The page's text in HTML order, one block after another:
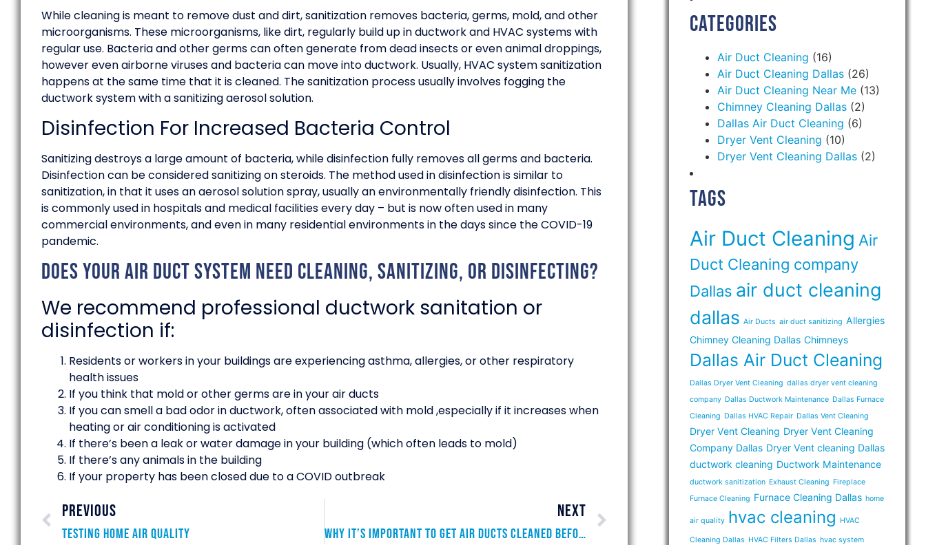
While cleaning is meant to remove dust and dirt, sanitization removes bacteria, germs, mold, and other
microorganisms. These microorganisms, like dirt, regularly build up in ductwork and HVAC systems with
regular use. Bacteria and other germs can often generate from dead insects or even animal droppings,
however even airborne viruses and bacteria can move into ductwork. Usually, HVAC system sanitization
happens at the same time that it is cleaned. The sanitization process usually involves fogging the
ductwork system with a sanitizing aerosol solution.
Disinfection For Increased Bacteria Control
Sanitizing destroys a large amount of bacteria, while disinfection fully removes all germs and bacteria.
Disinfection can be considered sanitizing on steroids. The method used in disinfection is similar to
sanitization, in that it uses an aerosol solution spray, usually an environmentally friendly disinfection. This
is commonly used in hospitals and medical facilities every day – but is now often used in many
commercial environments, and even in many residential environments in the days since the COVID-19
pandemic.
Does your air duct system need cleaning, sanitizing, or disinfecting?
We recommend professional ductwork sanitation or
disinfection if:
Residents or workers in your buildings are experiencing asthma, allergies, or other respiratory
health issues
If you think that mold or other germs are in your air ducts
If you can smell a bad odor in ductwork, often associated with mold ,especially if it increases when
heating or air conditioning is activated
If there’s been a leak or water damage in your building (which often leads to mold)
If there’s any animals in the building
If your property has been closed due to a COVID outbreak
PREVIOUS
Testing Home Air Quality
NEXT
Why It’s Important to Get Air Ducts Cleaned Before Summer
Categories
Air Duct Cleaning (16)
Air Duct Cleaning Dallas(26)
Air Duct Cleaning Near Me(13)
Chimney Cleaning Dallas(2)
Dallas Air Duct Cleaning (6)
Dryer Vent Cleaning (10)
Dryer Vent Cleaning Dallas(2)
Tags
Air Duct Cleaning Air
Duct Cleaning company
Dallas air duct cleaning
dallas Air Ducts air duct sanitizing Allergies
Chimney Cleaning Dallas Chimneys
Dallas Air Duct Cleaning
Dallas Dryer Vent Cleaning dallas dryer vent cleaning
company Dallas Ductwork Maintenance Dallas Furnace
Cleaning Dallas HVAC Repair Dallas Vent Cleaning
Dryer Vent Cleaning Dryer Vent Cleaning
Company Dallas Dryer Vent cleaning Dallas
ductwork cleaning Ductwork Maintenance
ductwork sanitization Exhaust Cleaning Fireplace
Furnace Cleaning Furnace Cleaning Dallas home
air quality hvac cleaning HVAC
Cleaning Dallas HVAC Filters Dallas hvac system